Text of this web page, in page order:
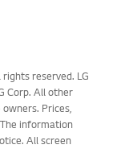
reserved. LG
Corp. All other
Prices,
information
All screen